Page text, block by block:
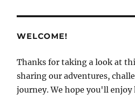
WELCOME!
Thanks for taking a look at
sharing our adventures,
journey. We hope you'll enjoy